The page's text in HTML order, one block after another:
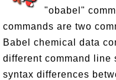
"obabel"
commands are two
Babel chemical data
different command line
syntax differences